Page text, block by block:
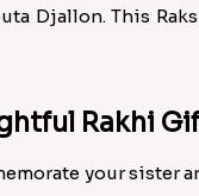
Djallon. This
Rakhi
your sister